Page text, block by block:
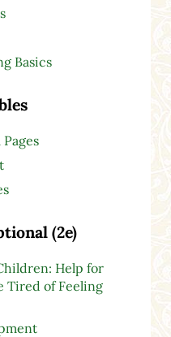
Basics
(2e)
Help for
Tired of Feeling